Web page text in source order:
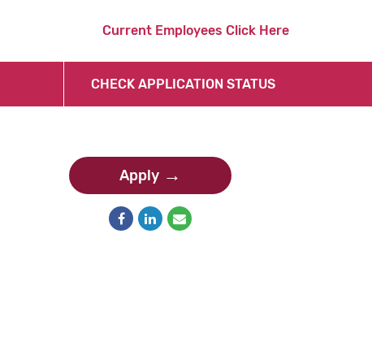
Current Employees Click Here
CHECK APPLICATION STATUS
Apply